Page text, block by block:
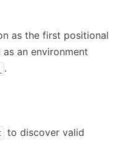
as the first positional
an environment
.
to discover valid